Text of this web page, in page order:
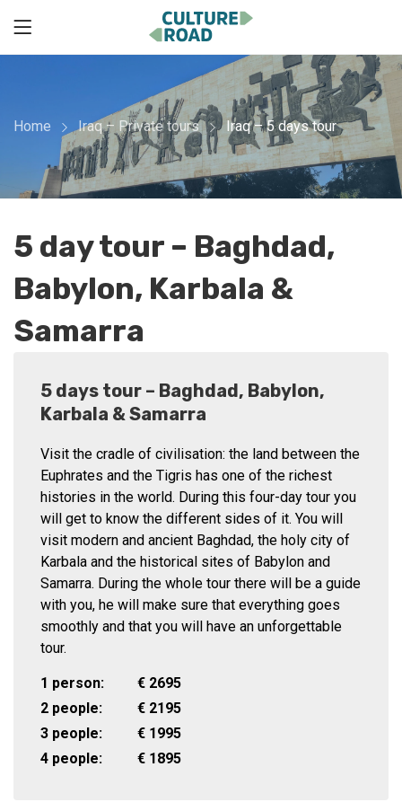
Home Iraq – Private tours Iraq – 5 days tour
5 day tour – Baghdad,
Babylon, Karbala &
Samarra
5 days tour – Baghdad, Babylon,
Karbala & Samarra
Visit the cradle of civilisation: the land between the
Euphrates and the Tigris has one of the richest
histories in the world. During this four-day tour you
will get to know the different sides of it. You will
visit modern and ancient Baghdad, the holy city of
Karbala and the historical sites of Babylon and
Samarra. During the whole tour there will be a guide
with you, he will make sure that everything goes
smoothly and that you will have an unforgettable
tour.
1 person: € 2695
2 people:
€ 2195
3 people:
€ 1995
4 people:
€ 1895